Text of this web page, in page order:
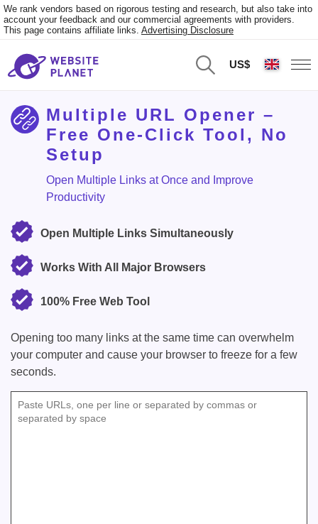
We rank vendors based on rigorous testing and research, but also take into
account your feedback and our commercial agreements with providers.
This page contains affiliate links. Advertising Disclosure
US$
Multiple URL Opener –
Free One-Click Tool, No
Setup
Open Multiple Links at Once and Improve
Productivity
Open Multiple Links Simultaneously
Works With All Major Browsers
100% Free Web Tool
Opening too many links at the same time can overwhelm
your computer and cause your browser to freeze for a few
seconds.
Paste URLs, one per line or separated by commas or
separated by space